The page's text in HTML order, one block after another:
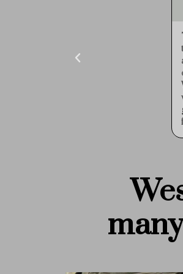
to see so many traders out